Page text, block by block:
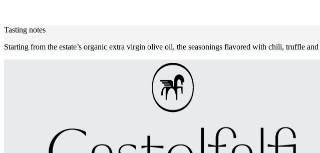
Tasting notes
Starting from the estate’s organic extra virgin olive oil, the seasonings flavored with chili, truffle